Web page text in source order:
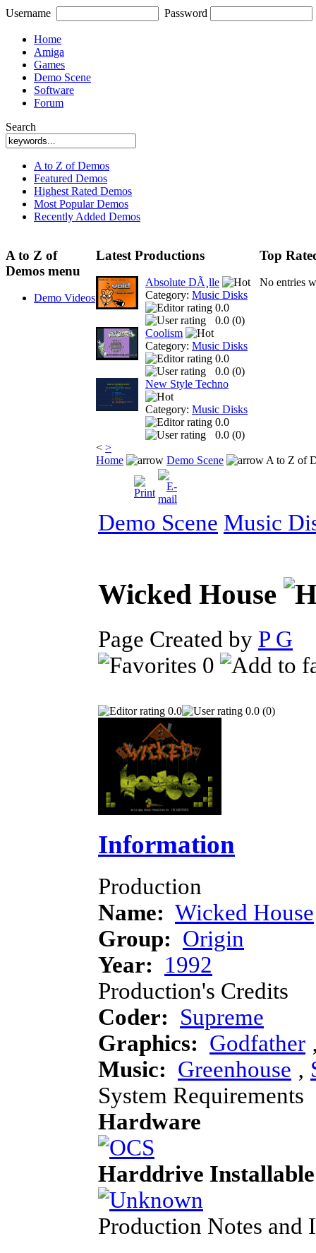
Username Password
Home
Amiga
Games
Demo Scene
Software
Forum
Search
A to Z of Demos
Featured Demos
Highest Rated Demos
Most Popular Demos
Recently Added Demos
A to Z of
Demos menu
Demo Videos
Latest Productions
Absolute DÃ¸lle
Category: Music Disks
0.0
0.0 (0)
Coolism
Category: Music Disks
0.0
0.0 (0)
New Style Techno
Category: Music Disks
0.0
0.0 (0)
< >
Top
No entries
Home Demo Scene A to Z of
Demo Scene Music
Wicked House
Page Created by P G
0
0.0 0.0 (0)
Information
Production
Name: Wicked House
Group: Origin
Year:
1992
Production's Credits
Coder: Supreme
Graphics: Godfather
Music: Greenhouse ‚
System Requirements
Hardware
Harddrive Installable
Production Notes and